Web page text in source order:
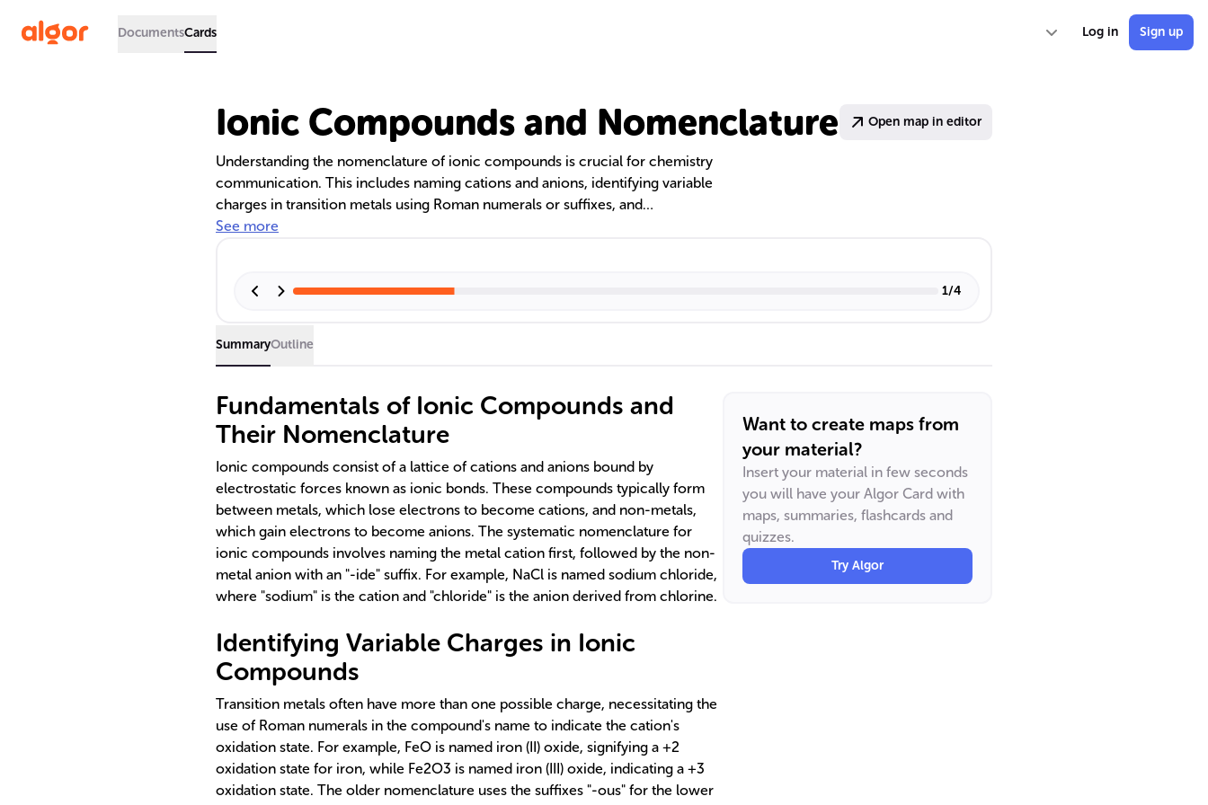
DocumentsCards Log in Sign up
Ionic Compounds and Nomenclature
Understanding the nomenclature of ionic compounds is crucial for chemistry
communication. This includes naming cations and anions, identifying variable
charges in transition metals using Roman numerals or suffixes, and
recognizing polyatomic ions. The text also contrasts ionic and covalent
scientific community.
See more
Open map in editor
1/4
SummaryOutline
Fundamentals of Ionic Compounds and
Their Nomenclature
Ionic compounds consist of a lattice of cations and anions bound by
electrostatic forces known as ionic bonds. These compounds typically form
between metals, which lose electrons to become cations, and non-metals,
which gain electrons to become anions. The systematic nomenclature for
ionic compounds involves naming the metal cation first, followed by the non-
metal anion with an "-ide" suffix. For example, NaCl is named sodium chloride,
where "sodium" is the cation and "chloride" is the anion derived from chlorine.
Identifying Variable Charges in Ionic
Compounds
Transition metals often have more than one possible charge, necessitating the
use of Roman numerals in the compound's name to indicate the cation's
oxidation state. For example, FeO is named iron (II) oxide, signifying a +2
oxidation state for iron, while Fe2O3 is named iron (III) oxide, indicating a +3
oxidation state. The older nomenclature uses the suffixes "-ous" for the lower
Want to create maps from
your material?
Insert your material in few seconds
you will have your Algor Card with
maps, summaries, flashcards and
quizzes.
Try Algor